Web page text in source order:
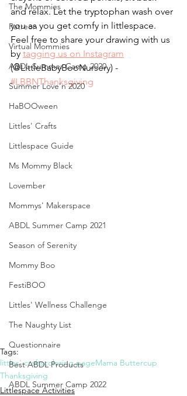
The Mommies
Patreon
Virtual Mommies
ABDL Summer Camp 2020
Summer Love'n 2020
HaBOOween
Littles' Crafts
Littlespace Guide
Ms Mommy Black
Lovember
Mommys' Makerspace
ABDL Summer Camp 2021
Season of Serenity
Mommy Boo
FestiBOO
Littles' Wellness Challenge
The Naughty List
Questionnaire
Best ABDL Products
ABDL Summer Camp 2022
and relax. Let the tryptophan wash over
you as you get comfy in littlespace.
Feel free to share your drawing with us
by tagging us on Instagram
(@LittleBabyBooNursery) -
#LBBNThanksgiving
Tags:
littles' craftscoloring pageMama Buttercup
Thanksgiving
Littlespace Activities